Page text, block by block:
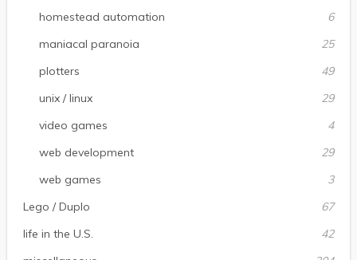
homestead automation
6
maniacal paranoia
25
plotters
49
unix / linux
29
video games
4
web development
29
web games
3
Lego / Duplo
67
life in the U.S.
42